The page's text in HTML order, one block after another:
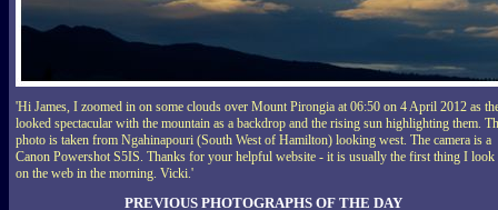
'Hi James, I zoomed in on some clouds over Mount Pirongia at 06:50 on 4 April 2012 as
looked spectacular with the mountain as a backdrop and the rising sun highlighting them.
photo is taken from Ngahinapouri (South West of Hamilton) looking west. The camera is a
Canon Powershot S5IS. Thanks for your helpful website - it is usually the first thing I look
on the web in the morning. Vicki.'
PREVIOUS PHOTOGRAPHS OF THE DAY